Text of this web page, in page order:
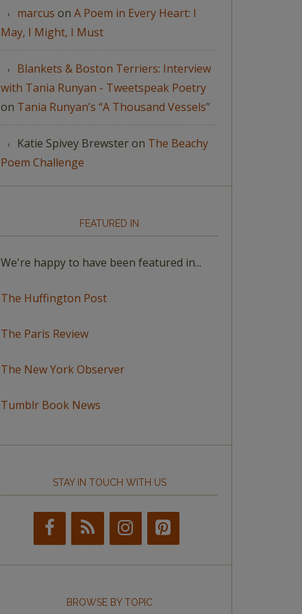
marcus on A Poem in Every Heart: I
May, I Might, I Must
Blankets & Boston Terriers: Interview
with Tania Runyan - Tweetspeak Poetry
on Tania Runyan’s “A Thousand Vessels”
Katie Spivey Brewsteron The Beachy
Poem Challenge
FEATURED IN
We're happy to have been featured in...
The Huffington Post
The Paris Review
The New York Observer
Tumblr Book News
STAY IN TOUCH WITH US
BROWSE BY TOPIC